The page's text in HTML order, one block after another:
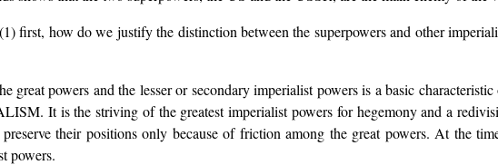
first, how do we justify the distinction between the superpowers and other
great powers and the lesser or secondary imperialist powers is a basic
It is the striving of the greatest imperialist powers for hegemony and a
their positions only because of friction among the great powers. At the
powers.